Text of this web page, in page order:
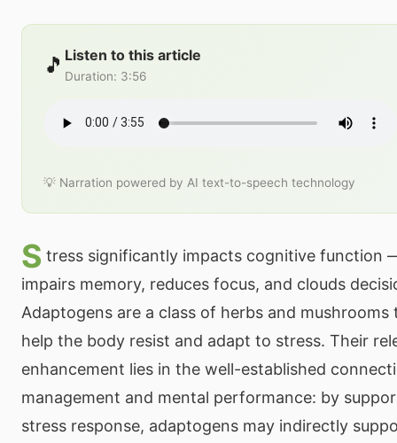
🎵 Listen to this article
Duration: 3:56
💡 Narration powered by AI text-to-speech technology
S tress significantly impacts cognitive function
impairs memory, reduces focus, and clouds
Adaptogens are a class of herbs and
help the body resist and adapt to stress. Their
enhancement lies in the well-established
management and mental performance: by
stress response, adaptogens may indirectly